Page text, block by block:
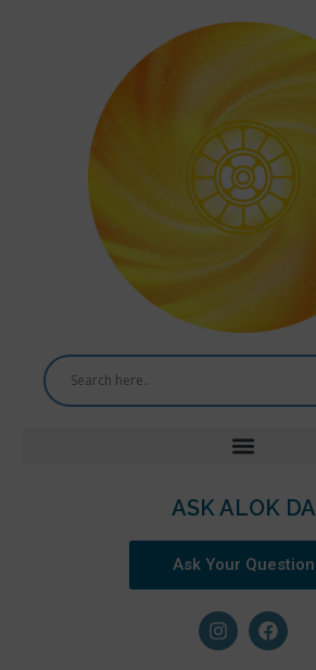
ASK ALOK DA
Ask Your Question